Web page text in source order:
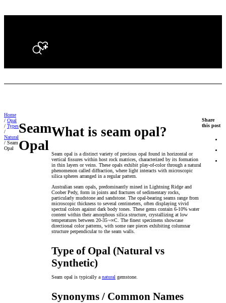
Search
Seam
Opal
What is seam opal?
Seam opal is a distinct variety of precious opal found in horizontal or
vertical fissures within host rock matrices, characterized by its formation
in thin layers or veins. These opals exhibit play-of-color through a natural
phenomenon called diffraction, where light interacts with microscopic
silica spheres arranged in a regular pattern.
Australian seam opals, predominantly mined in Lightning Ridge and
Coober Pedy, form in joints and fractures of sedimentary rocks,
particularly mudstone and sandstone. The opal-bearing seams range from
microscopic thickness to several centimeters, often displaying vivid
spectral colors against dark body tones. These gems contain 6-10% water
content within their amorphous silica structure, crystallizing at low
temperatures between 20-35¬∞C. The finest specimens showcase
directional color patterns, with some rare pieces exhibiting columnar
structure perpendicular to the seam walls.
Type of Opal (Natural vs
Synthetic)
Seam opal is typically a natural gemstone.
Synonyms / Common Names
Home
/ Opal
/ Types
/
Natural
/ Seam
Opal
Share
this post